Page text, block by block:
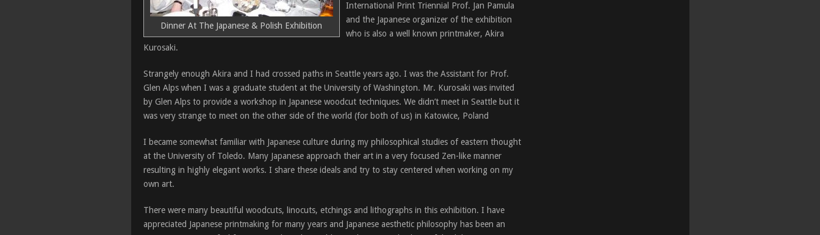
Dinner At The Japanese & Polish Exhibition
International Print Triennial Prof. Jan Pamula
and the Japanese organizer of the exhibition
who is also a well known printmaker, Akira
Kurosaki.
Strangely enough Akira and I had crossed paths in Seattle years ago. I was the Assistant for Prof.
Glen Alps when I was a graduate student at the University of Washington. Mr. Kurosaki was invited
by Glen Alps to provide a workshop in Japanese woodcut techniques. We didn’t meet in Seattle but it
was very strange to meet on the other side of the world (for both of us) in Katowice, Poland
I became somewhat familiar with Japanese culture during my philosophical studies of eastern thought
at the University of Toledo. Many Japanese approach their art in a very focused Zen-like manner
resulting in highly elegant works. I share these ideals and try to stay centered when working on my
own art.
There were many beautiful woodcuts, linocuts, etchings and lithographs in this exhibition. I have
appreciated Japanese printmaking for many years and Japanese aesthetic philosophy has been an